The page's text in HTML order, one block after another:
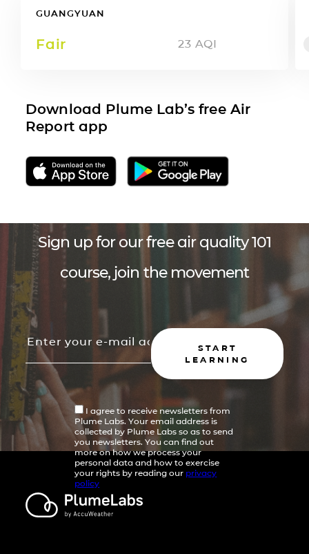
GUANGYUAN
Fair 23 AQI
Download Plume Lab’s free Air
Report app
Sign up for our free air quality 101
course, join the movement
START
LEARNING
I agree to receive newsletters from
Plume Labs. Your email address is
collected by Plume Labs so as to send
you newsletters. You can find out
more on how we process your
personal data and how to exercise
your rights by reading our privacy
policy